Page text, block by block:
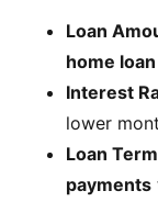
Loan
home loan
Interest
lower
Loan Term
payments